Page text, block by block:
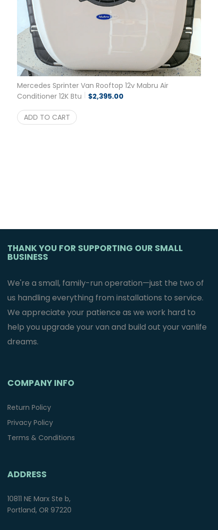
Mercedes Sprinter Van Rooftop 12v Mabru Air
Conditioner 12K Btu
$2,395.00
ADD TO CART
THANK YOU FOR SUPPORTING OUR SMALL
BUSINESS
We're a small, family-run operation—just the two of
us handling everything from installations to service.
We appreciate your patience as we work hard to
help you upgrade your van and build out your vanlife
dreams.
COMPANY INFO
Return Policy
Privacy Policy
Terms & Conditions
ADDRESS
10811 NE Marx Ste b,
Portland, OR 97220